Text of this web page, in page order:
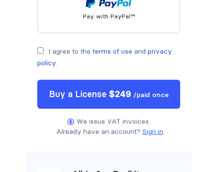
Pay with PayPal™
I agree to the terms of use and privacy
policy.
Buy a License $249 /paid once
We issue VAT invoices.
Already have an account? Sign in